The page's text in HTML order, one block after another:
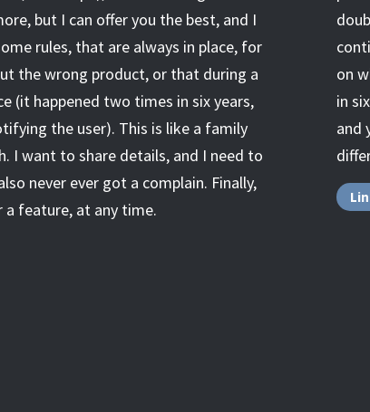
but I can offer you the best, and I
rules, that are always in place, for
the wrong product, or that during a
(it happened two times in six years,
the user). This is like a family
I want to share details, and I need to
never ever got a complain. Finally,
a feature, at any time.
on
in
and